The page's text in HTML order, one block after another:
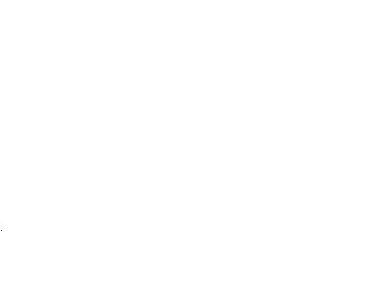
.